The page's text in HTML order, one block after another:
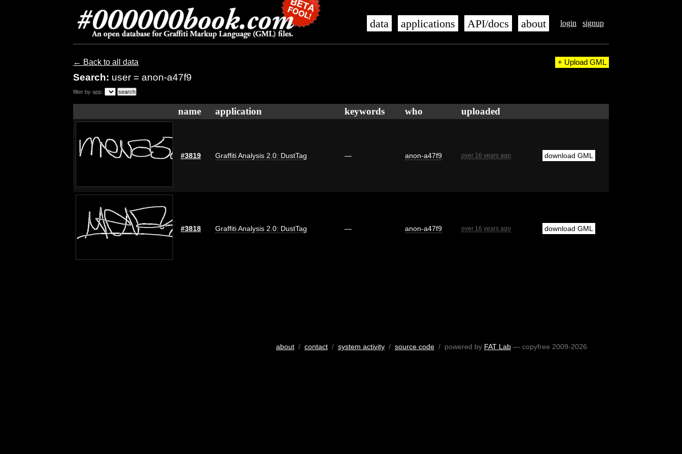
login signup
data applications API/docs about
← Back to all data
Search: user = anon-a47f9
+ Upload GML
filter by app:
name application keywords who uploaded
#3819 Graffiti Analysis 2.0: DustTag — anon-a47f9 over 16 years ago download GML
#3818 Graffiti Analysis 2.0: DustTag — anon-a47f9 over 16 years ago download GML
about/ contact/ system activity/ source code/ powered by FAT Lab— copyfree 2009-2026